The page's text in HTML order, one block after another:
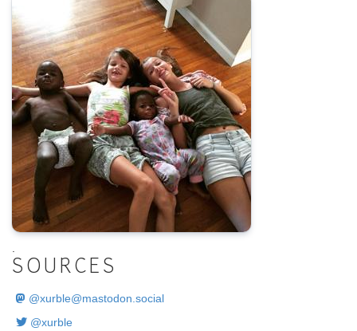
SOURCES
@xurble@mastodon.social
@xurble